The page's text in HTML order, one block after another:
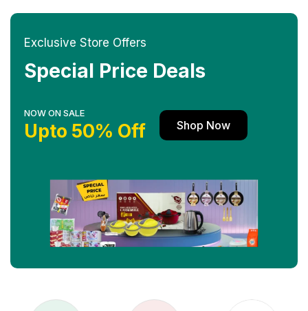
Exclusive Store Offers
Special Price Deals
NOW ON SALE
Upto 50% Off Shop Now